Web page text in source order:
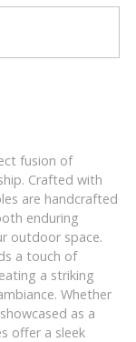
fusion of
Crafted with
are handcrafted
enduring
outdoor space.
a touch of
a striking
Whether
as a
offer a sleek